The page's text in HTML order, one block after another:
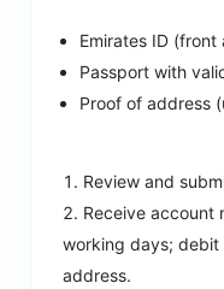
Emirates ID (front
Passport with
Proof of address
Review and
Receive account
working days;
address.